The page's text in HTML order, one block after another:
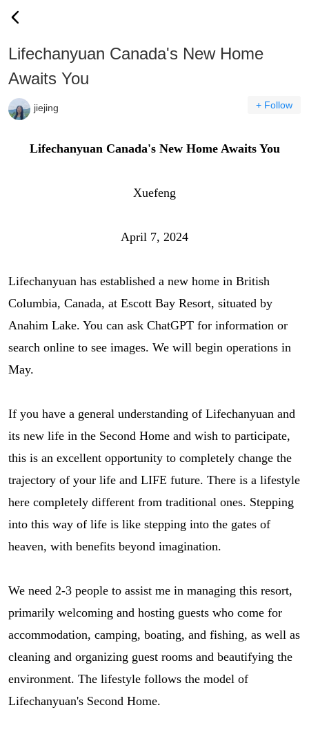
Lifechanyuan Canada's New Home
Awaits You
jiejing + Follow
Lifechanyuan Canada's New Home Awaits You
Xuefeng
April 7, 2024
Lifechanyuan has established a new home in British
Columbia, Canada, at Escott Bay Resort, situated by
Anahim Lake. You can ask ChatGPT for information or
search online to see images. We will begin operations in
May.
If you have a general understanding of Lifechanyuan and
its new life in the Second Home and wish to participate,
this is an excellent opportunity to completely change the
trajectory of your life and LIFE future. There is a lifestyle
here completely different from traditional ones. Stepping
into this way of life is like stepping into the gates of
heaven, with benefits beyond imagination.
We need 2-3 people to assist me in managing this resort,
primarily welcoming and hosting guests who come for
accommodation, camping, boating, and fishing, as well as
cleaning and organizing guest rooms and beautifying the
environment. The lifestyle follows the model of
Lifechanyuan's Second Home.